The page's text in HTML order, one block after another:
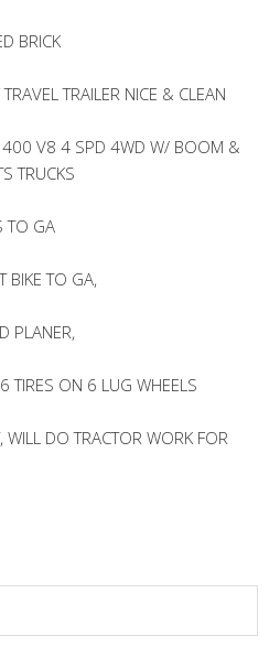
BRICK
TRAILER NICE & CLEAN
V8 4 SPD 4WD W/ BOOM &
TRUCKS
TO GA
TO GA,
PLANER,
ON 6 LUG WHEELS
DO TRACTOR WORK FOR